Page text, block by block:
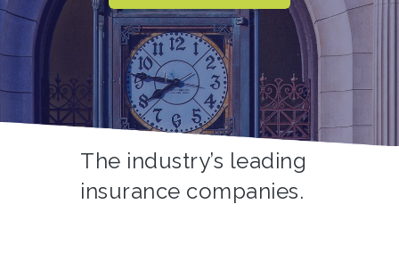
The industry’s leading
insurance companies.